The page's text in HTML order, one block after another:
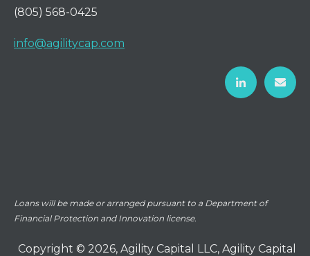
(805) 568-0425
info@agilitycap.com
Loans will be made or arranged pursuant to a Department of
Financial Protection and Innovation license.
Copyright © 2026, Agility Capital LLC, Agility Capital